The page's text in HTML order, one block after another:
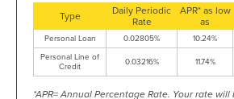
Type
Daily Periodic
Rate
APR* as low
as
Personal Loan 0.02805% 10.24%
Personal Line of
Credit
0.03216% 11.74%
*APR= Annual Percentage Rate. Your rate